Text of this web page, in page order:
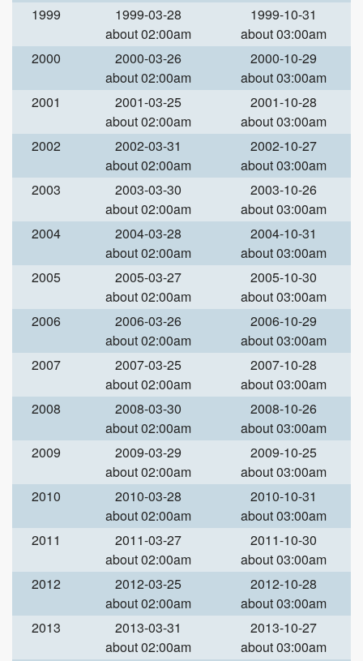
1999
1999-03-28
about 02:00am
1999-10-31
about 03:00am
2000
2000-03-26
about 02:00am
2000-10-29
about 03:00am
2001
2001-03-25
about 02:00am
2001-10-28
about 03:00am
2002
2002-03-31
about 02:00am
2002-10-27
about 03:00am
2003
2003-03-30
about 02:00am
2003-10-26
about 03:00am
2004
2004-03-28
about 02:00am
2004-10-31
about 03:00am
2005
2005-03-27
about 02:00am
2005-10-30
about 03:00am
2006
2006-03-26
about 02:00am
2006-10-29
about 03:00am
2007
2007-03-25
about 02:00am
2007-10-28
about 03:00am
2008
2008-03-30
about 02:00am
2008-10-26
about 03:00am
2009
2009-03-29
about 02:00am
2009-10-25
about 03:00am
2010
2010-03-28
about 02:00am
2010-10-31
about 03:00am
2011
2011-03-27
about 02:00am
2011-10-30
about 03:00am
2012
2012-03-25
about 02:00am
2012-10-28
about 03:00am
2013
2013-03-31
about 02:00am
2013-10-27
about 03:00am